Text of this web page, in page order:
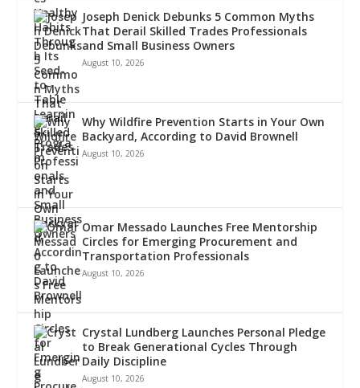
Joseph Denick Debunks 5 Common Myths
That Derail Skilled Trades Professionals
and Small Business Owners
August 10, 2026
Why Wildfire Prevention Starts in Your Own
Backyard, According to David Brownell
August 10, 2026
Omar Messado Launches Free Mentorship
Circles for Emerging Procurement and
Transportation Professionals
August 10, 2026
Crystal Lundberg Launches Personal Pledge
to Break Generational Cycles Through
Daily Discipline
August 10, 2026